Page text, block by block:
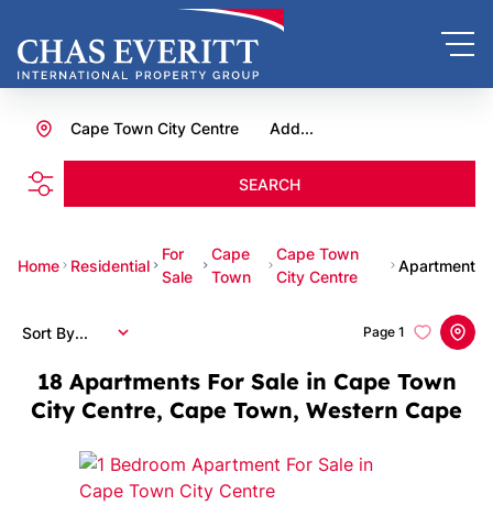
Add...
Cape Town City Centre
SEARCH
Home Residential
For
Sale
Cape
Town
Cape Town
City Centre
Apartment
18 Apartments For Sale in Cape Town
City Centre, Cape Town, Western Cape
Page 1
Sort By...